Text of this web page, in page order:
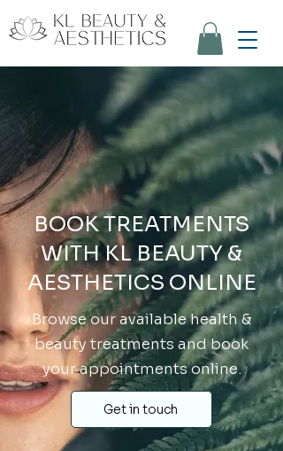
BOOK TREATMENTS
WITH KL BEAUTY &
AESTHETICS ONLINE
Browse our available health &
beauty treatments and book
your appointments online.
Get in touch